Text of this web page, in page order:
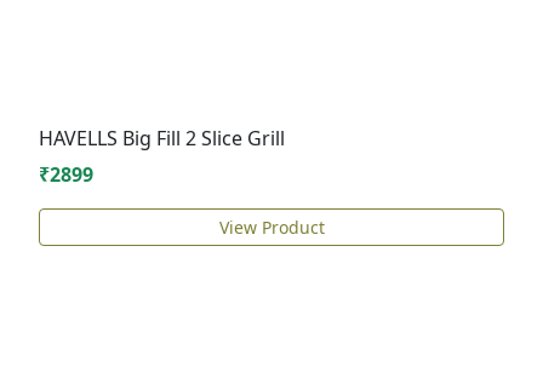
HAVELLS Big Fill 2 Slice Grill
₹2899
View Product